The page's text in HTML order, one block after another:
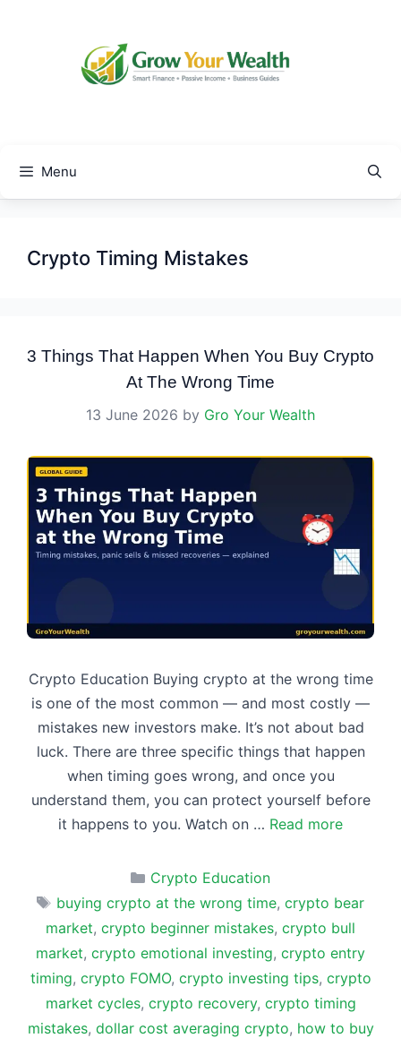
Menu
Crypto Timing Mistakes
3 Things That Happen When You Buy Crypto
At The Wrong Time
13 June 2026 by Gro Your Wealth
Crypto Education Buying crypto at the wrong time
is one of the most common — and most costly —
mistakes new investors make. It’s not about bad
luck. There are three specific things that happen
when timing goes wrong, and once you
understand them, you can protect yourself before
it happens to you. Watch on … Read more
Categories
Crypto Education
Tags
buying crypto at the wrong time,crypto bear
market, crypto beginner mistakes, crypto bull
market, crypto emotional investing, crypto entry
timing, crypto FOMO, crypto investing tips, crypto
market cycles, crypto recovery, crypto timing
mistakes, dollar cost averaging crypto, how to buy